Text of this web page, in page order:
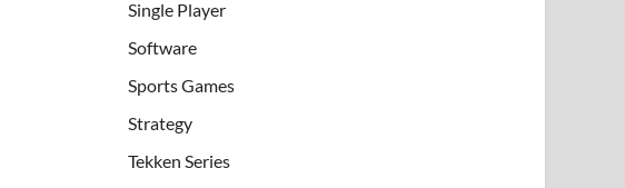
Single Player
Software
Sports Games
Strategy
Tekken Series